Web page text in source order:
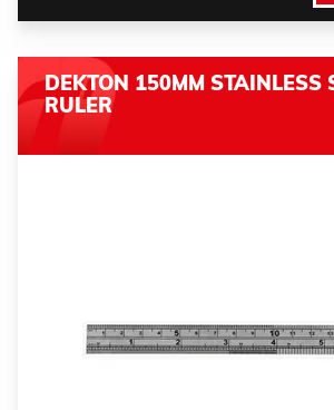
DEKTON 150MM STAINLESS
RULER